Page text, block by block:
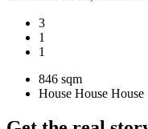
3
1
1
846 sqm
House House House